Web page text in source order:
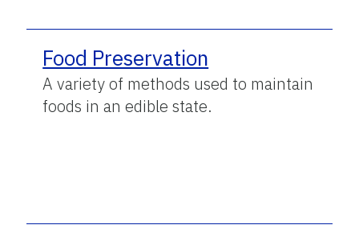
Food Preservation
A variety of methods used to maintain
foods in an edible state.